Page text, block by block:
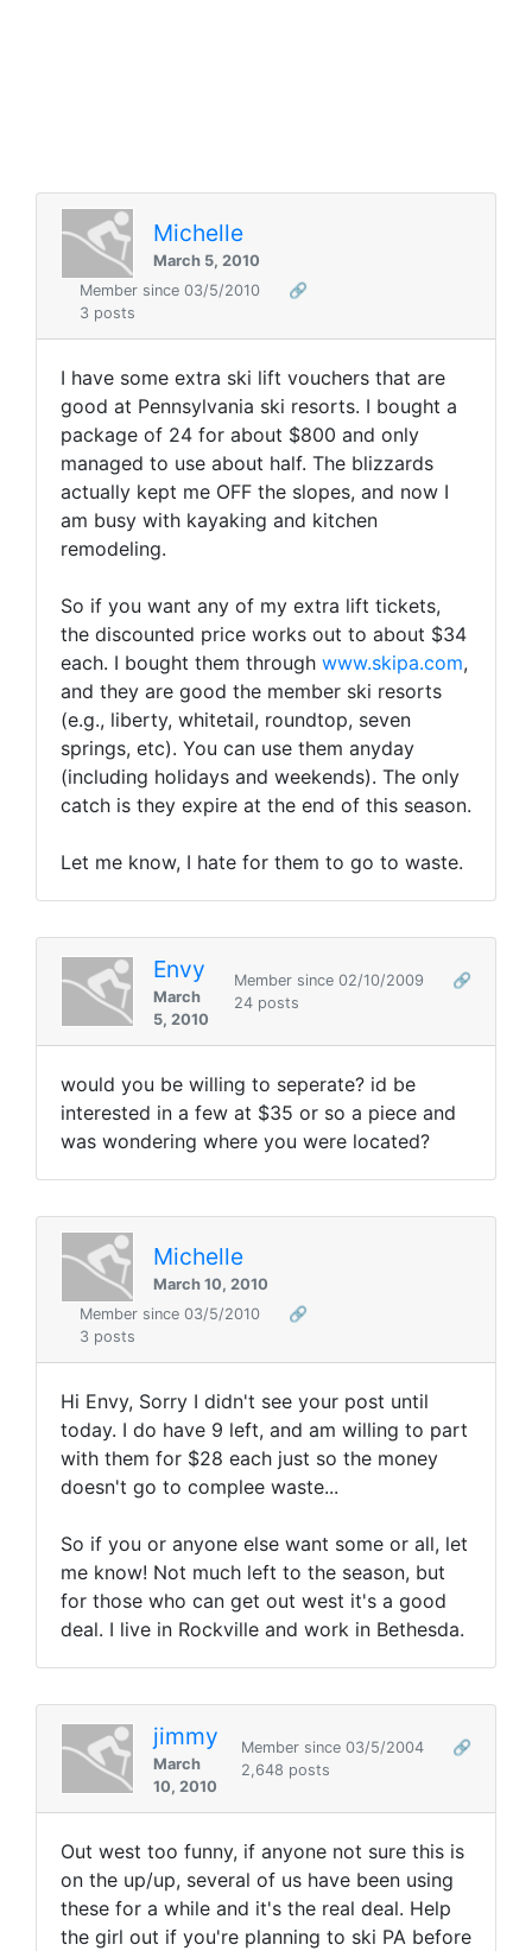
Michelle
March 5, 2010
Member since 03/5/2010
🔗
3 posts
I have some extra ski lift vouchers that are
good at Pennsylvania ski resorts. I bought a
package of 24 for about $800 and only
managed to use about half. The blizzards
actually kept me OFF the slopes, and now I
am busy with kayaking and kitchen
remodeling.
So if you want any of my extra lift tickets,
the discounted price works out to about $34
each. I bought them through www.skipa.com,
and they are good the member ski resorts
(e.g., liberty, whitetail, roundtop, seven
springs, etc). You can use them anyday
(including holidays and weekends). The only
catch is they expire at the end of this season.
Let me know, I hate for them to go to waste.
Envy
March
5, 2010
Member since 02/10/2009
🔗
24 posts
would you be willing to seperate? id be
interested in a few at $35 or so a piece and
was wondering where you were located?
Michelle
March 10, 2010
Member since 03/5/2010
🔗
3 posts
Hi Envy, Sorry I didn't see your post until
today. I do have 9 left, and am willing to part
with them for $28 each just so the money
doesn't go to complee waste...
So if you or anyone else want some or all, let
me know! Not much left to the season, but
for those who can get out west it's a good
deal. I live in Rockville and work in Bethesda.
jimmy
March
10, 2010
Member since 03/5/2004
🔗
2,648 posts
Out west too funny, if anyone not sure this is
on the up/up, several of us have been using
these for a while and it's the real deal. Help
the girl out if you're planning to ski PA before